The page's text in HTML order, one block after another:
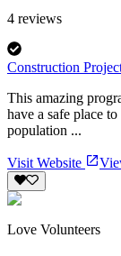
4 reviews
Construction
This amazing
have a safe place
population ...
Visit Website
Love Volunteers